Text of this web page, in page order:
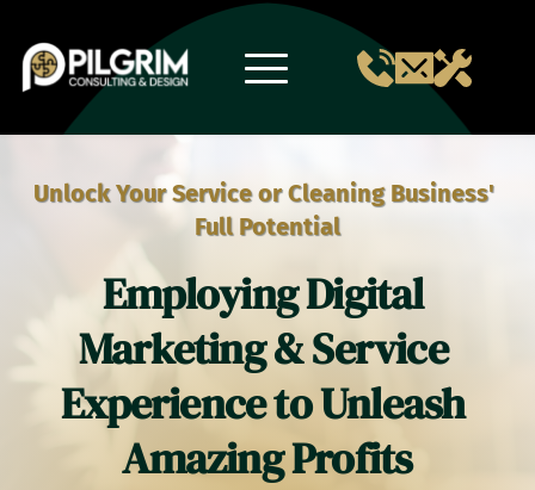
content
Unlock Your Service or Cleaning Business'
Full Potential
Employing Digital
Marketing & Service
Experience to Unleash
Amazing Profits